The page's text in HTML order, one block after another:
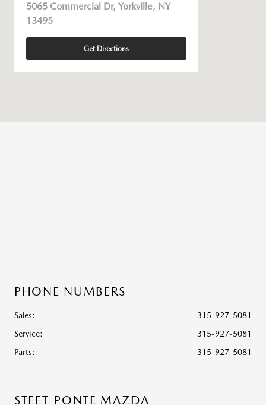
5065 Commercial Dr, Yorkville, NY
13495
Get Directions
PHONE NUMBERS
Sales:
315-927-5081
Service:
315-927-5081
Parts: 315-927-5081
STEET-PONTE MAZDA